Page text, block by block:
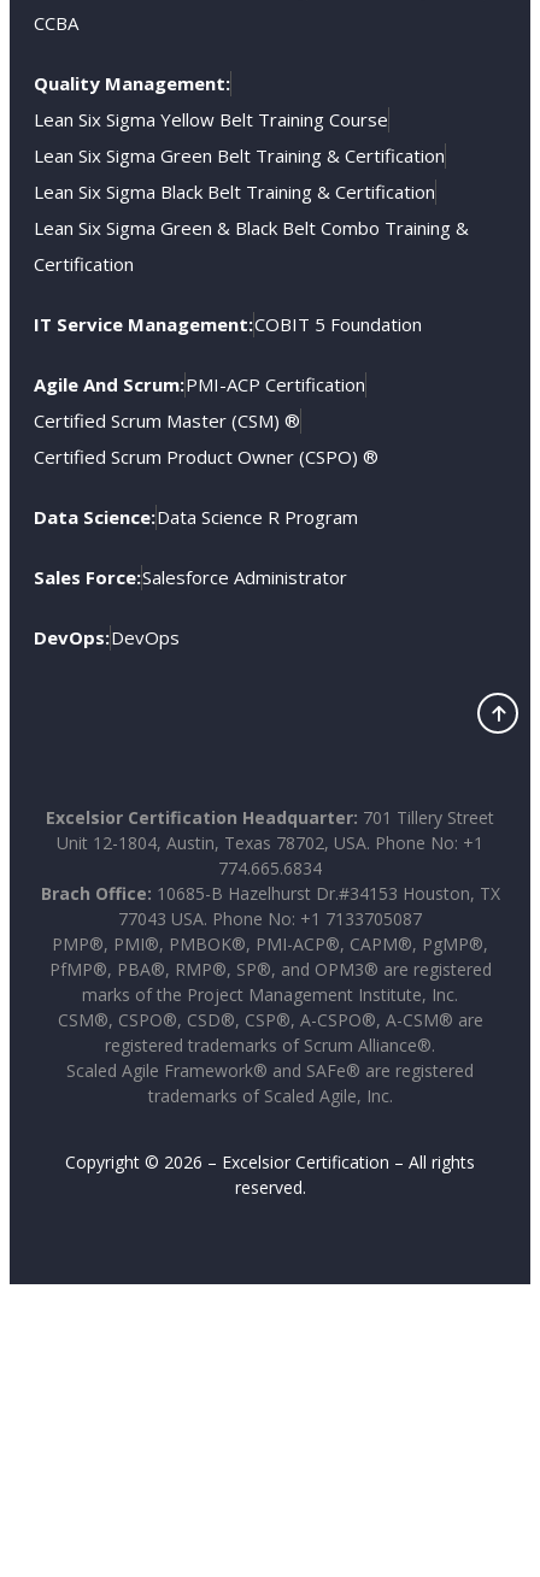
CCBA
Quality Management:
Lean Six Sigma Yellow Belt Training Course
Lean Six Sigma Green Belt Training & Certification
Lean Six Sigma Black Belt Training & Certification
Lean Six Sigma Green & Black Belt Combo Training &
Certification
IT Service Management:COBIT 5 Foundation
Agile And Scrum:PMI-ACP Certification
Certified Scrum Master (CSM) ®
Certified Scrum Product Owner (CSPO) ®
Data Science:Data Science R Program
Sales Force:Salesforce Administrator
DevOps:DevOps
Excelsior Certification Headquarter: 701 Tillery Street
Unit 12-1804, Austin, Texas 78702, USA. Phone No: +1
774.665.6834
Brach Office: 10685-B Hazelhurst Dr.#34153 Houston, TX
77043 USA. Phone No: +1 7133705087
PMP®, PMI®, PMBOK®, PMI-ACP®, CAPM®, PgMP®,
PfMP®, PBA®, RMP®, SP®, and OPM3® are registered
marks of the Project Management Institute, Inc.
CSM®, CSPO®, CSD®, CSP®, A-CSPO®, A-CSM® are
registered trademarks of Scrum Alliance®.
Scaled Agile Framework® and SAFe® are registered
trademarks of Scaled Agile, Inc.
Copyright © 2026 – Excelsior Certification – All rights
reserved.